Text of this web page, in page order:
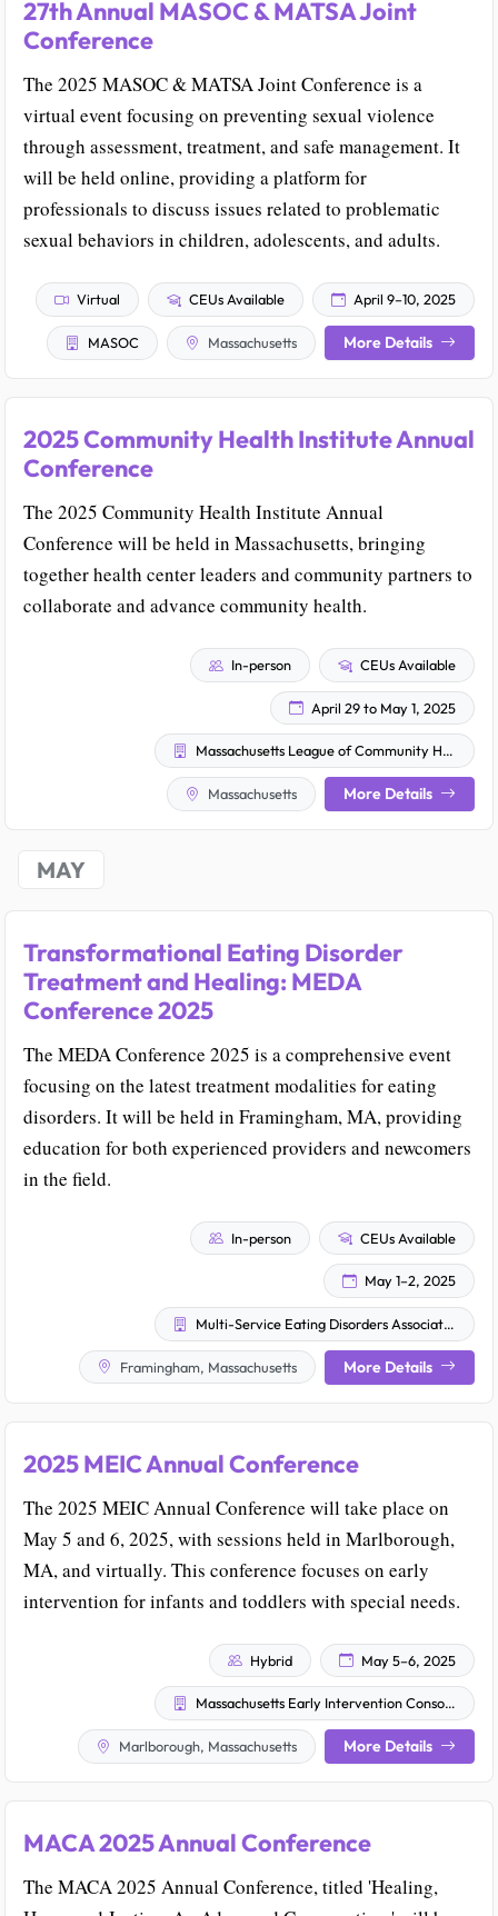
27th Annual MASOC & MATSA Joint
Conference
The 2025 MASOC & MATSA Joint Conference is a
virtual event focusing on preventing sexual violence
through assessment, treatment, and safe management. It
will be held online, providing a platform for
professionals to discuss issues related to problematic
sexual behaviors in children, adolescents, and adults.
Virtual CEUs Available April 9–10, 2025
MASOC Massachusetts More Details
2025 Community Health Institute Annual
Conference
The 2025 Community Health Institute Annual
Conference will be held in Massachusetts, bringing
together health center leaders and community partners to
collaborate and advance community health.
In-person CEUs Available
April 29 to May 1, 2025
Massachusetts League of Community Health Centers
Massachusetts More Details
MAY
Transformational Eating Disorder
Treatment and Healing: MEDA
Conference 2025
The MEDA Conference 2025 is a comprehensive event
focusing on the latest treatment modalities for eating
disorders. It will be held in Framingham, MA, providing
education for both experienced providers and newcomers
in the field.
In-person CEUs Available
May 1–2, 2025
Multi-Service Eating Disorders Association (MEDA)
Framingham, Massachusetts More Details
2025 MEIC Annual Conference
The 2025 MEIC Annual Conference will take place on
May 5 and 6, 2025, with sessions held in Marlborough,
MA, and virtually. This conference focuses on early
intervention for infants and toddlers with special needs.
Hybrid May 5–6, 2025
Massachusetts Early Intervention Consortium
Marlborough, Massachusetts More Details
MACA 2025 Annual Conference
The MACA 2025 Annual Conference, titled 'Healing,